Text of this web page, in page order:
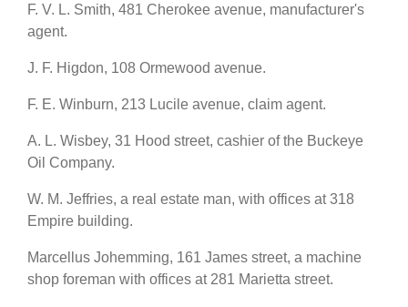
F. V. L. Smith, 481 Cherokee avenue, manufacturer's
agent.
J. F. Higdon, 108 Ormewood avenue.
F. E. Winburn, 213 Lucile avenue, claim agent.
A. L. Wisbey, 31 Hood street, cashier of the Buckeye
Oil Company.
W. M. Jeffries, a real estate man, with offices at 318
Empire building.
Marcellus Johemming, 161 James street, a machine
shop foreman with offices at 281 Marietta street.